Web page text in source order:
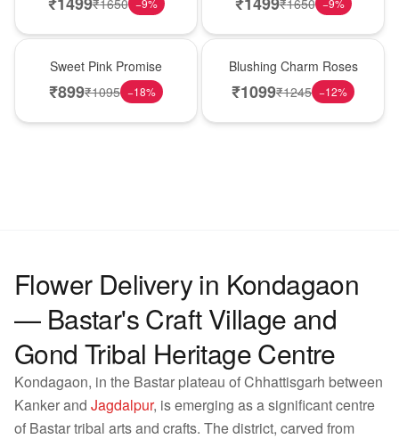
−9% −9%
Sweet Pink Promise
₹899₹1095 −18%
Blushing Charm Roses
₹1099₹1245 −12%
Flower Delivery in Kondagaon
— Bastar's Craft Village and
Gond Tribal Heritage Centre
Kondagaon, in the Bastar plateau of Chhattisgarh between
Kanker and Jagdalpur, is emerging as a significant centre
of Bastar tribal arts and crafts. The district, carved from